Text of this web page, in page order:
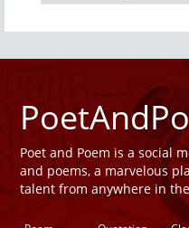
Poet and Poem is a social
and poems, a marvelous
talent from anywhere in